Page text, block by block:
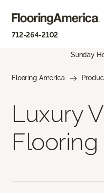
712-264-2102
Sunday
Flooring America
Luxury
Flooring